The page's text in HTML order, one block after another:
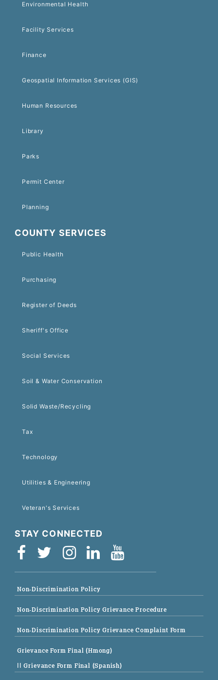
Environmental Health
Facility Services
Finance
Geospatial Information Services (GIS)
Human Resources
Library
Parks
Permit Center
Planning
COUNTY SERVICES
Public Health
Purchasing
Register of Deeds
Sheriff's Office
Social Services
Soil & Water Conservation
Solid Waste/Recycling
Tax
Technology
Utilities & Engineering
Veteran's Services
STAY CONNECTED
Non-Discrimination Policy
Non-Discrimination Policy Grievance Procedure
Non-Discrimination Policy Grievance Complaint Form
Grievance Form Final (Hmong)
|| Grievance Form Final (Spanish)